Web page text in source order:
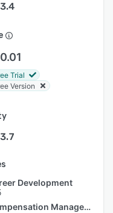
3.4
0.01
Trial
Version
3.7
Development
Compensation Management